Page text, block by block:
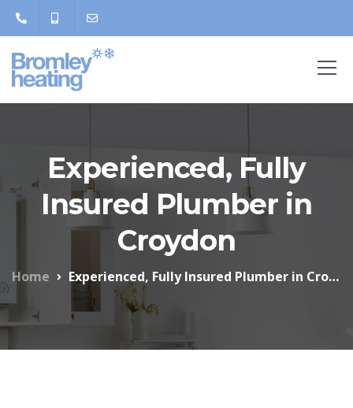
Experienced, Fully
Insured Plumber in
Croydon
Home Experienced, Fully Insured Plumber in Croydon